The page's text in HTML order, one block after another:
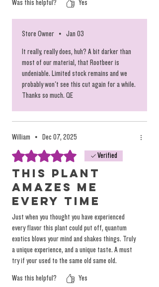
Was this helpful? Yes
Store Owner • Jan 03
It really, really does, huh? A bit darker than
most of our material, that Rootbeer is
undeniable. Limited stock remains and we
probably won't see this cut again for a while.
Thanks so much. QE
William •
Dec 07, 2025
Rated 5 out of 5 stars.
Verified
This plant
amazes me
every time
Just when you thought you have experienced
every flavor this plant could put off, quantum
exotics blows your mind and shakes things. Truly
a unique experience, and a unique taste. A must
try if your used to the same old same old.
Was this helpful? Yes